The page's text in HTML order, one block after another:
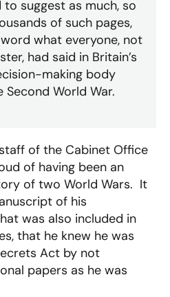
suggest as much, so
of such pages,
what everyone, not
had said in Britain’s
making body
World War.
of the Cabinet Office
of having been an
of two World Wars. It
of his
was also included in
that he knew he was
Act by not
papers as he was